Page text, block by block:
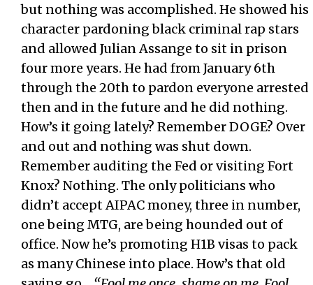
but nothing was accomplished. He showed his
character pardoning black criminal rap stars
and allowed Julian Assange to sit in prison
four more years. He had from January 6th
through the 20th to pardon everyone arrested
then and in the future and he did nothing.
How’s it going lately? Remember DOGE? Over
and out and nothing was shut down.
Remember auditing the Fed or visiting Fort
Knox? Nothing. The only politicians who
didn’t accept AIPAC money, three in number,
one being MTG, are being hounded out of
office. Now he’s promoting H1B visas to pack
as many Chinese into place. How’s that old